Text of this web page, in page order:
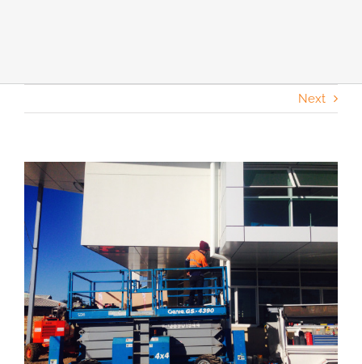
Next
View
Larger
Image